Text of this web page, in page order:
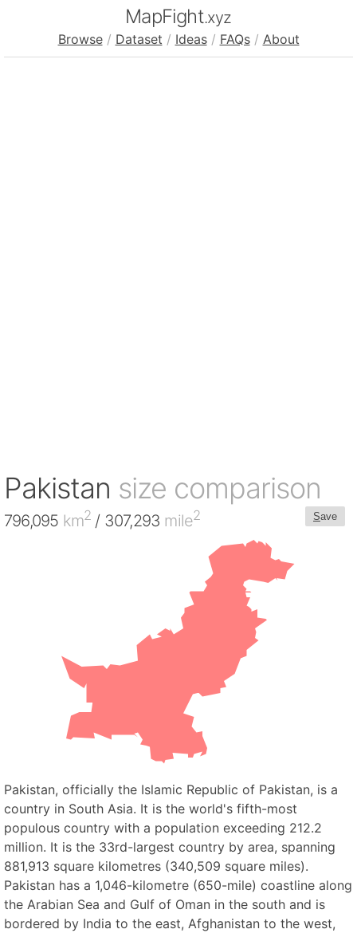
MapFight.xyz
Browse / Dataset / Ideas / FAQs / About
Pakistan size comparison
Save
796,095 km2 / 307,293 mile2
Pakistan, officially the Islamic Republic of Pakistan, is a
country in South Asia. It is the world's fifth-most
populous country with a population exceeding 212.2
million. It is the 33rd-largest country by area, spanning
881,913 square kilometres (340,509 square miles).
Pakistan has a 1,046-kilometre (650-mile) coastline along
the Arabian Sea and Gulf of Oman in the south and is
bordered by India to the east, Afghanistan to the west,